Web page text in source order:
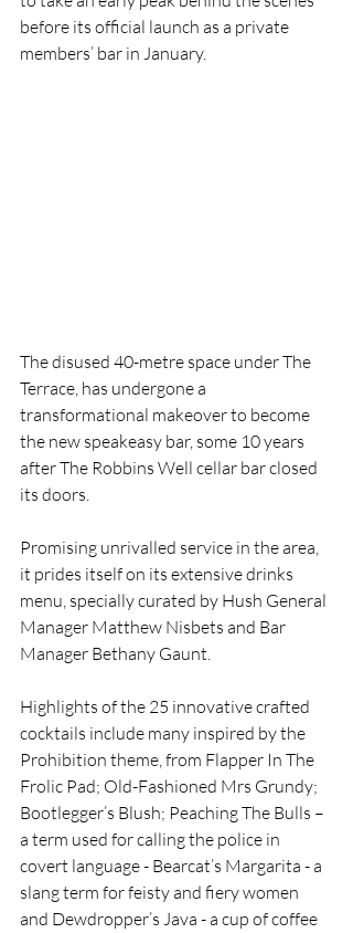
before its official launch as a private
members’ bar in January.
The disused 40-metre space under The
Terrace, has undergone a
transformational makeover to become
the new speakeasy bar, some 10 years
after The Robbins Well cellar bar closed
its doors.
Promising unrivalled service in the area,
it prides itself on its extensive drinks
menu, specially curated by Hush General
Manager Matthew Nisbets and Bar
Manager Bethany Gaunt.
Highlights of the 25 innovative crafted
cocktails include many inspired by the
Prohibition theme, from Flapper In The
Frolic Pad; Old-Fashioned Mrs Grundy;
Bootlegger’s Blush; Peaching The Bulls –
a term used for calling the police in
covert language - Bearcat’s Margarita - a
slang term for feisty and fiery women
and Dewdropper’s Java - a cup of coffee